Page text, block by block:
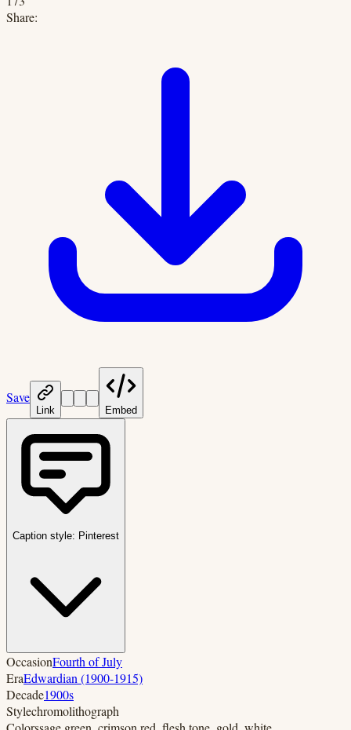
Share:
Save
Link Embed
Caption style: Pinterest
OccasionFourth of July
EraEdwardian (1900-1915)
Decade1900s
Stylechromolithograph